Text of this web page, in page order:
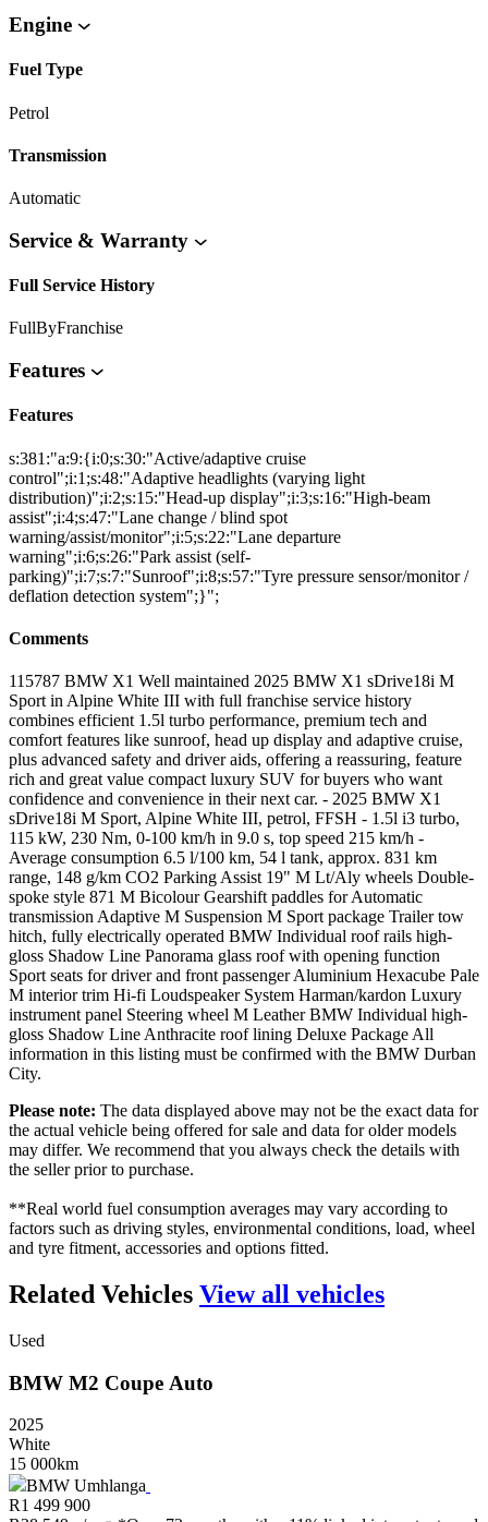
Engine
Fuel Type
Petrol
Transmission
Automatic
Service & Warranty
Full Service History
FullByFranchise
Features
Features
s:381:"a:9:{i:0;s:30:"Active/adaptive cruise
control";i:1;s:48:"Adaptive headlights (varying light
distribution)";i:2;s:15:"Head-up display";i:3;s:16:"High-beam
assist";i:4;s:47:"Lane change / blind spot
warning/assist/monitor";i:5;s:22:"Lane departure
warning";i:6;s:26:"Park assist (self-
parking)";i:7;s:7:"Sunroof";i:8;s:57:"Tyre pressure sensor/monitor /
deflation detection system";}";
Comments
115787 BMW X1 Well maintained 2025 BMW X1 sDrive18i M
Sport in Alpine White III with full franchise service history
combines efficient 1.5l turbo performance, premium tech and
comfort features like sunroof, head up display and adaptive cruise,
plus advanced safety and driver aids, offering a reassuring, feature
rich and great value compact luxury SUV for buyers who want
confidence and convenience in their next car. - 2025 BMW X1
sDrive18i M Sport, Alpine White III, petrol, FFSH - 1.5l i3 turbo,
115 kW, 230 Nm, 0-100 km/h in 9.0 s, top speed 215 km/h -
Average consumption 6.5 l/100 km, 54 l tank, approx. 831 km
range, 148 g/km CO2 Parking Assist 19" M Lt/Aly wheels Double-
spoke style 871 M Bicolour Gearshift paddles for Automatic
transmission Adaptive M Suspension M Sport package Trailer tow
hitch, fully electrically operated BMW Individual roof rails high-
gloss Shadow Line Panorama glass roof with opening function
Sport seats for driver and front passenger Aluminium Hexacube Pale
M interior trim Hi-fi Loudspeaker System Harman/kardon Luxury
instrument panel Steering wheel M Leather BMW Individual high-
gloss Shadow Line Anthracite roof lining Deluxe Package All
information in this listing must be confirmed with the BMW Durban
City.
Please note: The data displayed above may not be the exact data for
the actual vehicle being offered for sale and data for older models
may differ. We recommend that you always check the details with
the seller prior to purchase.
**Real world fuel consumption averages may vary according to
factors such as driving styles, environmental conditions, load, wheel
and tyre fitment, accessories and options fitted.
Related Vehicles View all vehicles
Used
BMW M2 Coupe Auto
2025
White
15 000km
BMW Umhlanga
R1 499 900